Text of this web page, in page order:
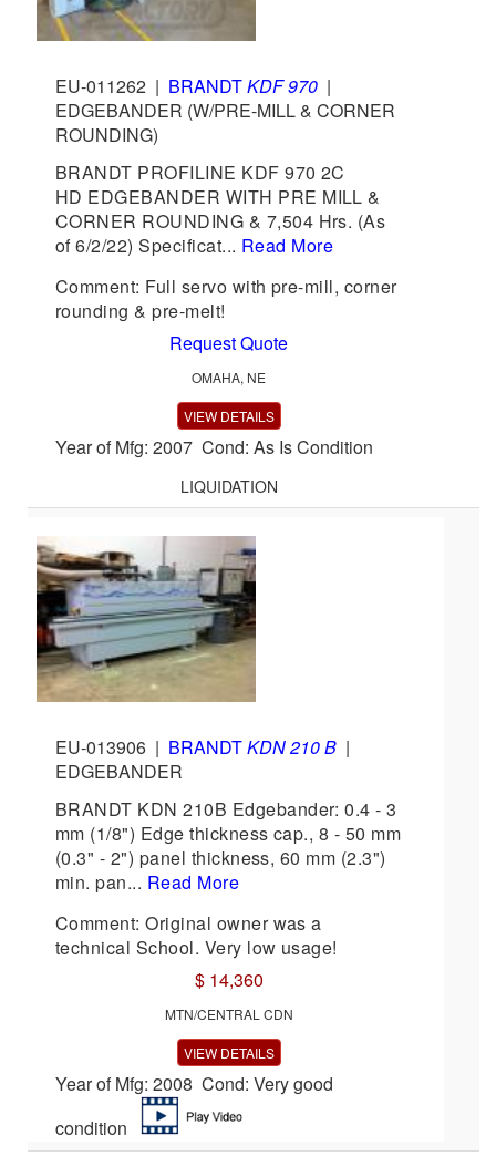
EU-011262 | BRANDTKDF 970 |
EDGEBANDER (W/PRE-MILL & CORNER
ROUNDING)
BRANDT PROFILINE KDF 970 2C
HD EDGEBANDER WITH PRE MILL &
CORNER ROUNDING & 7,504 Hrs. (As
of 6/2/22) Specificat... Read More
Comment: Full servo with pre-mill, corner
rounding & pre-melt!
Request Quote
OMAHA, NE
VIEW DETAILS
Year of Mfg: 2007 Cond: As Is Condition
LIQUIDATION
EU-013906 | BRANDTKDN 210 B |
EDGEBANDER
BRANDT KDN 210B Edgebander: 0.4 - 3
mm (1/8") Edge thickness cap., 8 - 50 mm
(0.3" - 2") panel thickness, 60 mm (2.3")
min. pan... Read More
Comment: Original owner was a
technical School. Very low usage!
$ 14,360
MTN/CENTRAL CDN
VIEW DETAILS
Year of Mfg: 2008 Cond: Very good
condition